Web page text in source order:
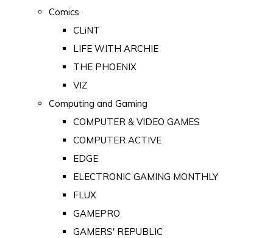
Comics
CLiNT
LIFE WITH ARCHIE
THE PHOENIX
VIZ
Computing and Gaming
COMPUTER & VIDEO GAMES
COMPUTER ACTIVE
EDGE
ELECTRONIC GAMING MONTHLY
FLUX
GAMEPRO
GAMERS' REPUBLIC